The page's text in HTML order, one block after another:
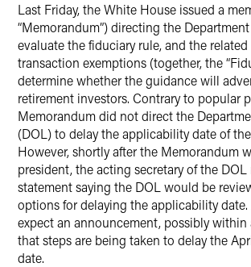
Last Friday, the White House issued a
“Memorandum”) directing the
evaluate the fiduciary rule, and the
transaction exemptions (together, the
determine whether the guidance will
retirement investors. Contrary to popular
Memorandum did not direct the
(DOL) to delay the applicability date of
However, shortly after the Memorandum
president, the acting secretary of the DOL
statement saying the DOL would be
options for delaying the applicability date.
expect an announcement, possibly within
that steps are being taken to delay the
date.